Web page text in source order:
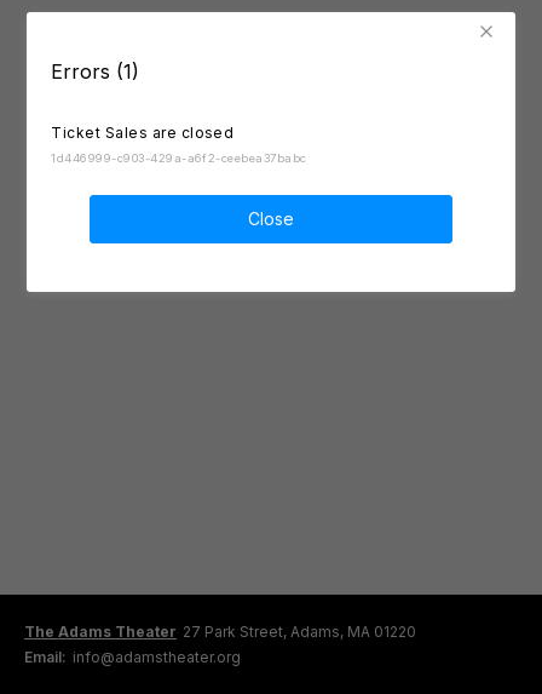
Errors (1)
Ticket Sales are closed
1d446999-c903-429a-a6f2-ceebea37babc
Close
The Adams Theater 27 Park Street, Adams, MA 01220
Email: info@adamstheater.org